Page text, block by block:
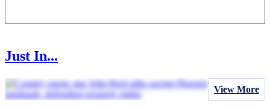
Just In...
View More